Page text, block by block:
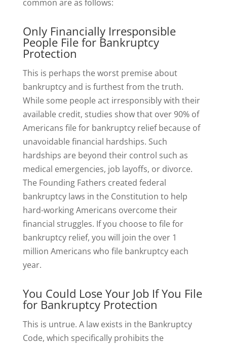
common are as follows:
Only Financially Irresponsible
People File for Bankruptcy
Protection
This is perhaps the worst premise about
bankruptcy and is furthest from the truth.
While some people act irresponsibly with their
available credit, studies show that over 90% of
Americans file for bankruptcy relief because of
unavoidable financial hardships. Such
hardships are beyond their control such as
medical emergencies, job layoffs, or divorce.
The Founding Fathers created federal
bankruptcy laws in the Constitution to help
hard-working Americans overcome their
financial struggles. If you choose to file for
bankruptcy relief, you will join the over 1
million Americans who file bankruptcy each
year.
You Could Lose Your Job If You File
for Bankruptcy Protection
This is untrue. A law exists in the Bankruptcy
Code, which specifically prohibits the